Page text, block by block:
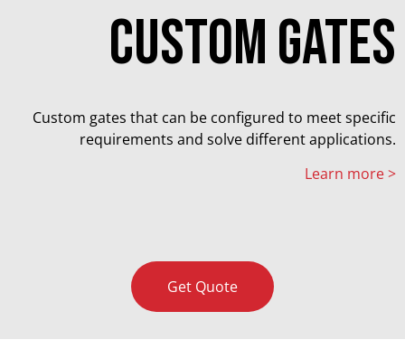
Custom gates
Custom gates that can be configured to meet specific
requirements and solve different applications.
Learn more >
Get Quote